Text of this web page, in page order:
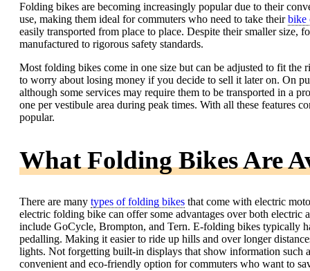
Folding bikes are becoming increasingly popular due to their
use, making them ideal for commuters who need to take theirbike
easily transported from place to place. Despite their smaller size,
manufactured to rigorous safety standards.
Most folding bikes come in one size but can be adjusted to fit the
to worry about losing money if you decide to sell it later on. On
although some services may require them to be transported in a
one per vestibule area during peak times. With all these features
popular.
What Folding Bikes Are
There are many types of folding bikes that come with electric
electric folding bike can offer some advantages over both
include GoCycle, Brompton, and Tern. E-folding bikes typically
pedalling. Making it easier to ride up hills and over longer
lights. Not forgetting built-in displays that show information such
convenient and eco-friendly option for commuters who want to